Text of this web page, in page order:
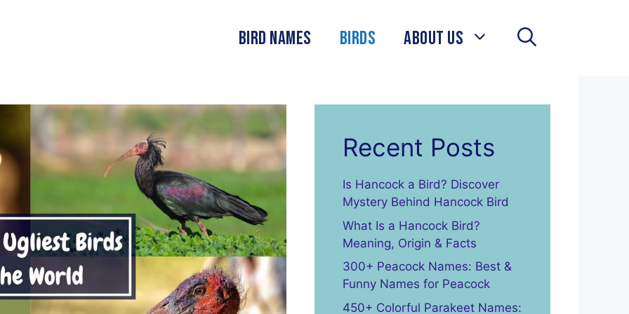
Bird Names Birds About Us
Recent Posts
Is Hancock a Bird? Discover
Mystery Behind Hancock Bird
What Is a Hancock Bird?
Meaning, Origin & Facts
300+ Peacock Names: Best &
Funny Names for Peacock
450+ Colorful Parakeet Names: